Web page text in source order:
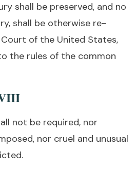
shall be preserved, and no
shall be otherwise re-
of the United States,
the rules of the common
not be required, nor
nor cruel and unusual